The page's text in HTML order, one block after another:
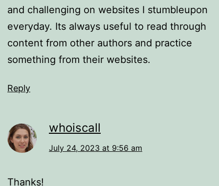
and challenging on websites I stumbleupon
everyday. Its always useful to read through
content from other authors and practice
something from their websites.
Reply
whoiscall
July 24, 2023 at 9:56 am
Thanks!